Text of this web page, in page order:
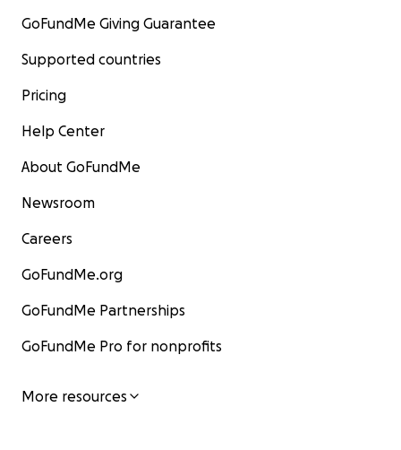
GoFundMe Giving Guarantee
Supported countries
Pricing
Help Center
About GoFundMe
Newsroom
Careers
GoFundMe.org
GoFundMe Partnerships
GoFundMe Pro for nonprofits
More resources